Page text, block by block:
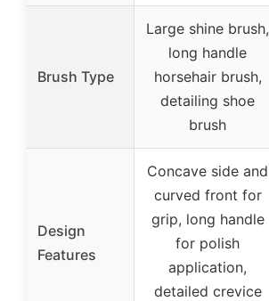
Brush Type
Large shine brush,
long handle
horsehair brush,
detailing shoe
brush
Design
Features
Concave side and
curved front for
grip, long handle
for polish
application,
detailed crevice